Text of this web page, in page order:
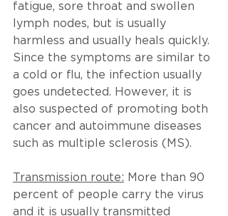
fatigue, sore throat and swollen
lymph nodes, but is usually
harmless and usually heals quickly.
Since the symptoms are similar to
a cold or flu, the infection usually
goes undetected. However, it is
also suspected of promoting both
cancer and autoimmune diseases
such as multiple sclerosis (MS).
Transmission route: More than 90
percent of people carry the virus
and it is usually transmitted